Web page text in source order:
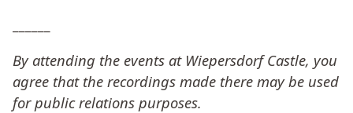
By attending the events at Wiepersdorf Castle, you
agree that the recordings made there may be used
for public relations purposes.